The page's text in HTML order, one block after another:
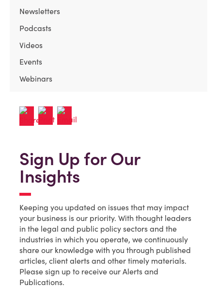
Newsletters
Podcasts
Videos
Events
Webinars
Sign Up for Our
Insights
Keeping you updated on issues that may impact
your business is our priority. With thought leaders
in the legal and public policy sectors and the
industries in which you operate, we continuously
share our knowledge with you through published
articles, client alerts and other timely materials.
Please sign up to receive our Alerts and
Publications.